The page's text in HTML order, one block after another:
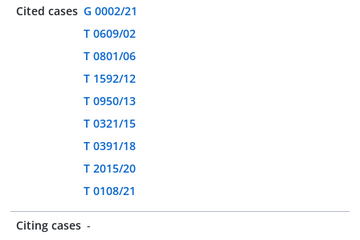
Cited cases G 0002/21
T 0609/02
T 0801/06
T 1592/12
T 0950/13
T 0321/15
T 0391/18
T 2015/20
T 0108/21
Citing cases -